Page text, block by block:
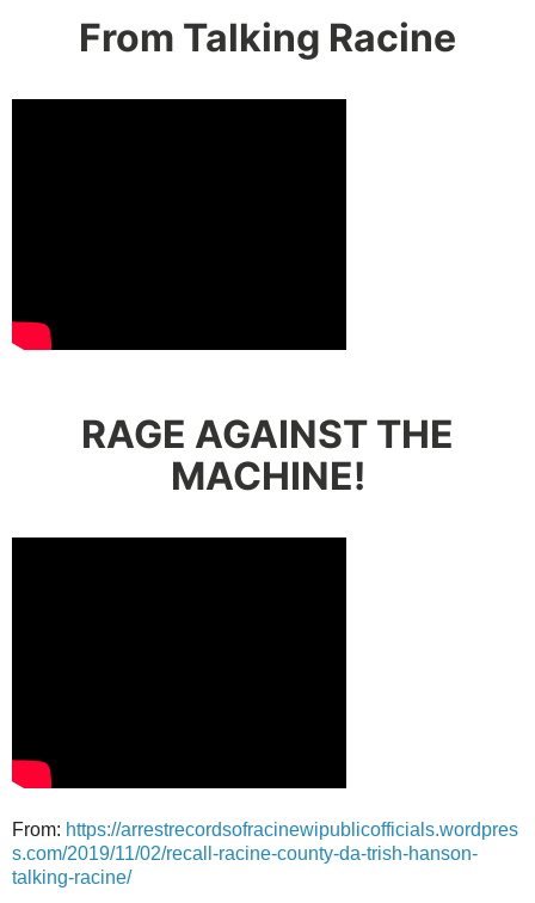
From Talking Racine
RAGE AGAINST THE
MACHINE!
From: https://arrestrecordsofracinewipublicofficials.wordpres
s.com/2019/11/02/recall-racine-county-da-trish-hanson-
talking-racine/